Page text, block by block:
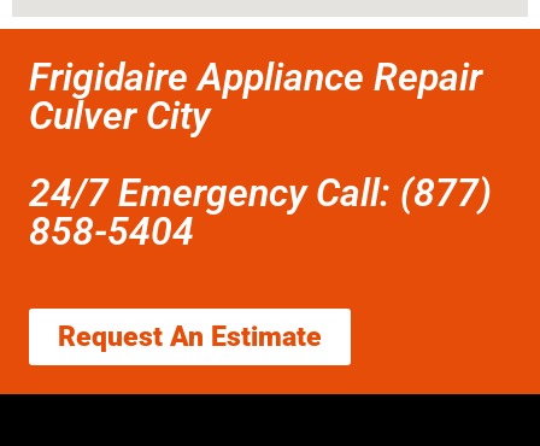
Frigidaire Appliance Repair
Culver City
24/7 Emergency Call: (877)
858-5404
Request An Estimate